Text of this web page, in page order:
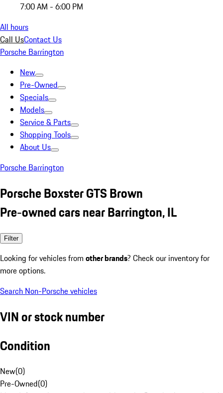
7:00 AM - 6:00 PM
All hours
Call UsContact Us
Porsche Barrington
New
Pre-Owned
Specials
Models
Service & Parts
Shopping Tools
About Us
Porsche Barrington
Porsche Boxster GTS Brown
Pre-owned cars near Barrington, IL
Filter
Looking for vehicles from other brands? Check our inventory for
more options.
Search Non-Porsche vehicles
VIN or stock number
Condition
New(0)
Pre-Owned(0)